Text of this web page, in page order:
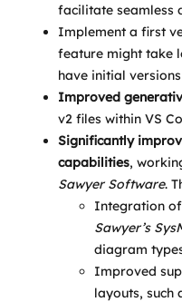
facilitate seamless
Implement a first
feature might take
have initial
Improved
v2 files within VS
Significantly
capabilities,
Sawyer Software.
Integration
Sawyer’s
diagram
Improved
layouts, such